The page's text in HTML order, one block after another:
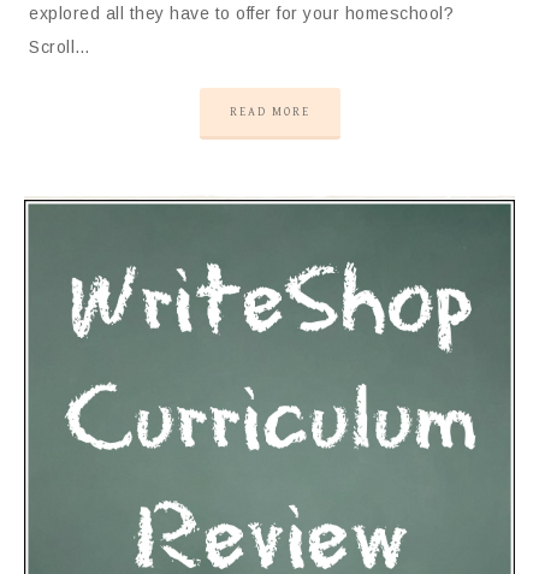
explored all they have to offer for your homeschool?
Scroll…
READ MORE